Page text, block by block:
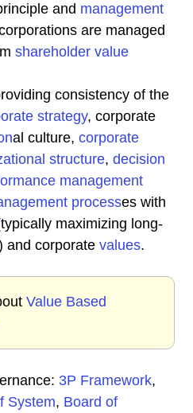
and management
are managed
shareholder value
consistency of the
strategy, corporate
al culture, corporate
structure, decision
management
processes with
maximizing long-
and corporate values.
Value Based
3P Framework,
System, Board of